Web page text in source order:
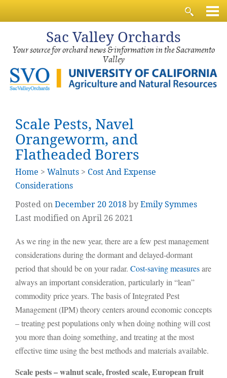
Sac Valley Orchards
Your source for orchard news & information in the Sacramento
Valley
Scale Pests, Navel
Orangeworm, and
Flatheaded Borers
Home > Walnuts > Cost And Expense
Considerations
Posted onDecember202018byEmily Symmes
Last modified on April 26 2021
As we ring in the new year, there are a few pest management
considerations during the dormant and delayed-dormant
period that should be on your radar. Cost-saving measuresare
always an important consideration, particularly in “lean”
commodity price years. The basis of Integrated Pest
Management (IPM) theory centers around economic concepts
– treating pest populations only when doing nothing will cost
you more than doing something, and treating at the most
effective time using the best methods and materials available.
Scale pests – walnut scale, frosted scale, European fruit